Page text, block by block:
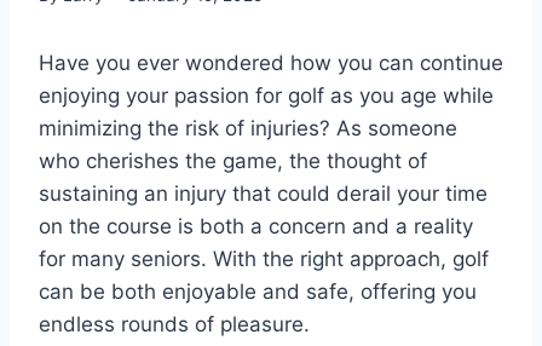
Have you ever wondered how you can continue
enjoying your passion for golf as you age while
minimizing the risk of injuries? As someone
who cherishes the game, the thought of
sustaining an injury that could derail your time
on the course is both a concern and a reality
for many seniors. With the right approach, golf
can be both enjoyable and safe, offering you
endless rounds of pleasure.